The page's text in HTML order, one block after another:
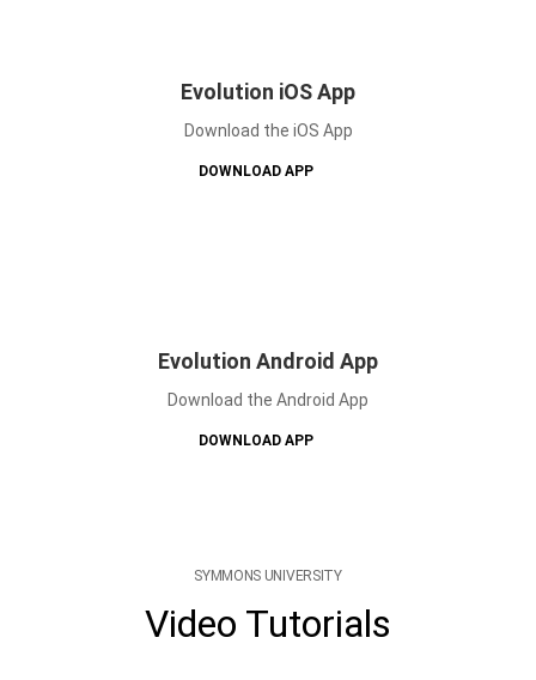
Evolution iOS App
Download the iOS App
DOWNLOAD APP
Evolution Android App
Download the Android App
DOWNLOAD APP
SYMMONS UNIVERSITY
Video Tutorials